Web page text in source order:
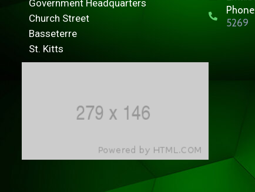
Government Headquarters
Church Street
Basseterre
St. Kitts
5269